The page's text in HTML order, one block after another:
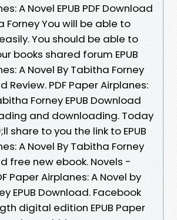
A Novel EPUB PDF Download
Forney You will be able to
You should be able to
books shared forum EPUB
A Novel By Tabitha Forney
Review. PDF Paper Airplanes:
Forney EPUB Download
and downloading. Today
share to you the link to EPUB
A Novel By Tabitha Forney
free new ebook. Novels -
Paper Airplanes: A Novel by
EPUB Download. Facebook
digital edition EPUB Paper